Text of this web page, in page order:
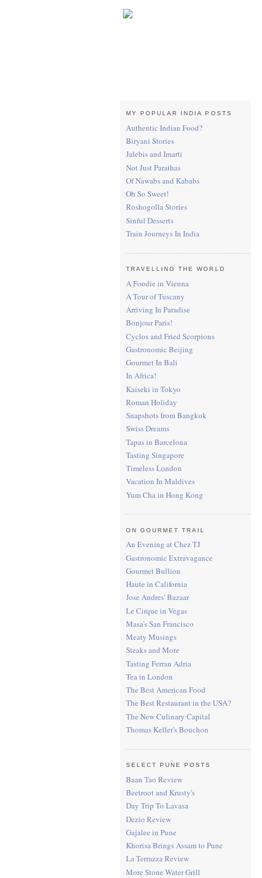
MY POPULAR INDIA POSTS
Authentic Indian Food?
Biryani Stories
Jalebis and Imarti
Not Just Parathas
Of Nawabs and Kababs
Oh So Sweet!
Roshogolla Stories
Sinful Desserts
Train Journeys In India
TRAVELLING THE WORLD
A Foodie in Vienna
A Tour of Tuscany
Arriving In Paradise
Bonjour Paris!
Cyclos and Fried Scorpions
Gastronomic Beijing
Gourmet In Bali
In Africa!
Kaiseki in Tokyo
Roman Holiday
Snapshots from Bangkok
Swiss Dreams
Tapas in Barcelona
Tasting Singapore
Timeless London
Vacation In Maldives
Yum Cha in Hong Kong
ON GOURMET TRAIL
An Evening at Chez TJ
Gastronomic Extravagance
Gourmet Bullion
Haute in California
Jose Andres' Bazaar
Le Cirque in Vegas
Masa's San Francisco
Meaty Musings
Steaks and More
Tasting Ferran Adria
Tea in London
The Best American Food
The Best Restaurant in the USA?
The New Culinary Capital
Thomas Keller's Bouchon
SELECT PUNE POSTS
Baan Tao Review
Beetroot and Krusty's
Day Trip To Lavasa
Dezio Review
Gajalee in Pune
Khorisa Brings Assam to Pune
La Terrazza Review
More Stone Water Grill